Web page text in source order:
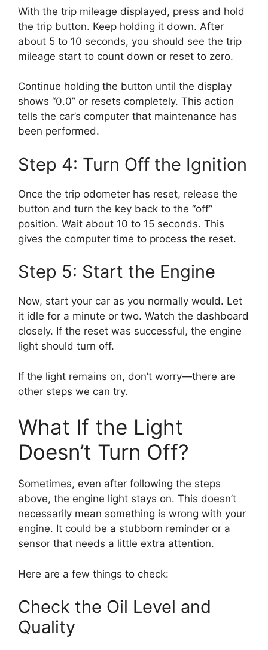
With the trip mileage displayed, press and hold
the trip button. Keep holding it down. After
about 5 to 10 seconds, you should see the trip
mileage start to count down or reset to zero.
Continue holding the button until the display
shows “0.0” or resets completely. This action
tells the car’s computer that maintenance has
been performed.
Step 4: Turn Off the Ignition
Once the trip odometer has reset, release the
button and turn the key back to the “off”
position. Wait about 10 to 15 seconds. This
gives the computer time to process the reset.
Step 5: Start the Engine
Now, start your car as you normally would. Let
it idle for a minute or two. Watch the dashboard
closely. If the reset was successful, the engine
light should turn off.
If the light remains on, don’t worry—there are
other steps we can try.
What If the Light
Doesn’t Turn Off?
Sometimes, even after following the steps
above, the engine light stays on. This doesn’t
necessarily mean something is wrong with your
engine. It could be a stubborn reminder or a
sensor that needs a little extra attention.
Here are a few things to check:
Check the Oil Level and
Quality